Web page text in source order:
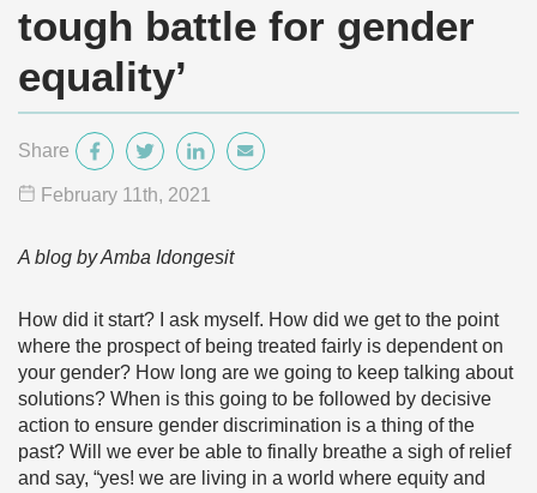
tough battle for gender
equality’
Share
February 11 th, 2021
A blog by Amba Idongesit
How did it start? I ask myself. How did we get to the point
where the prospect of being treated fairly is dependent on
your gender? How long are we going to keep talking about
solutions? When is this going to be followed by decisive
action to ensure gender discrimination is a thing of the
past? Will we ever be able to finally breathe a sigh of relief
and say, “yes! we are living in a world where equity and